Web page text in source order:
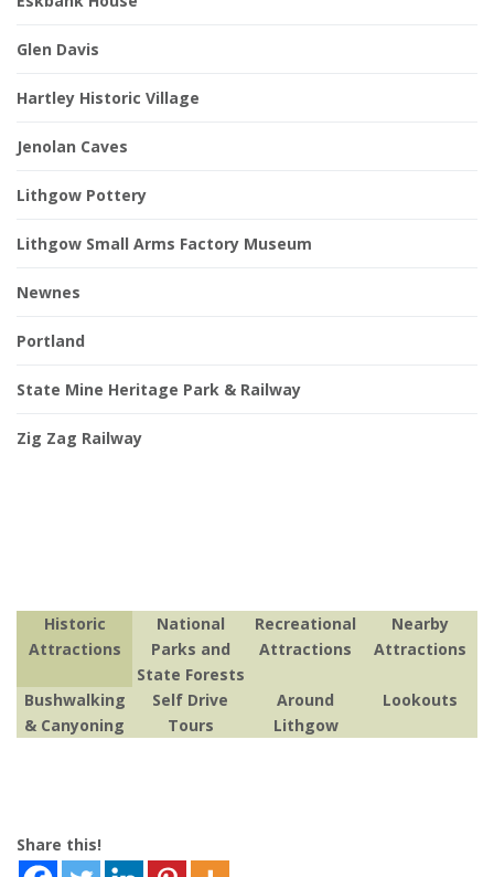
Glen Davis
Hartley Historic Village
Jenolan Caves
Lithgow Pottery
Lithgow Small Arms Factory Museum
Newnes
Portland
State Mine Heritage Park & Railway
Zig Zag Railway
Historic
Attractions
National
Parks and
State Forests
Recreational
Attractions
Nearby
Attractions
Bushwalking
& Canyoning
Self Drive
Tours
Around
Lithgow
Lookouts
Share this!